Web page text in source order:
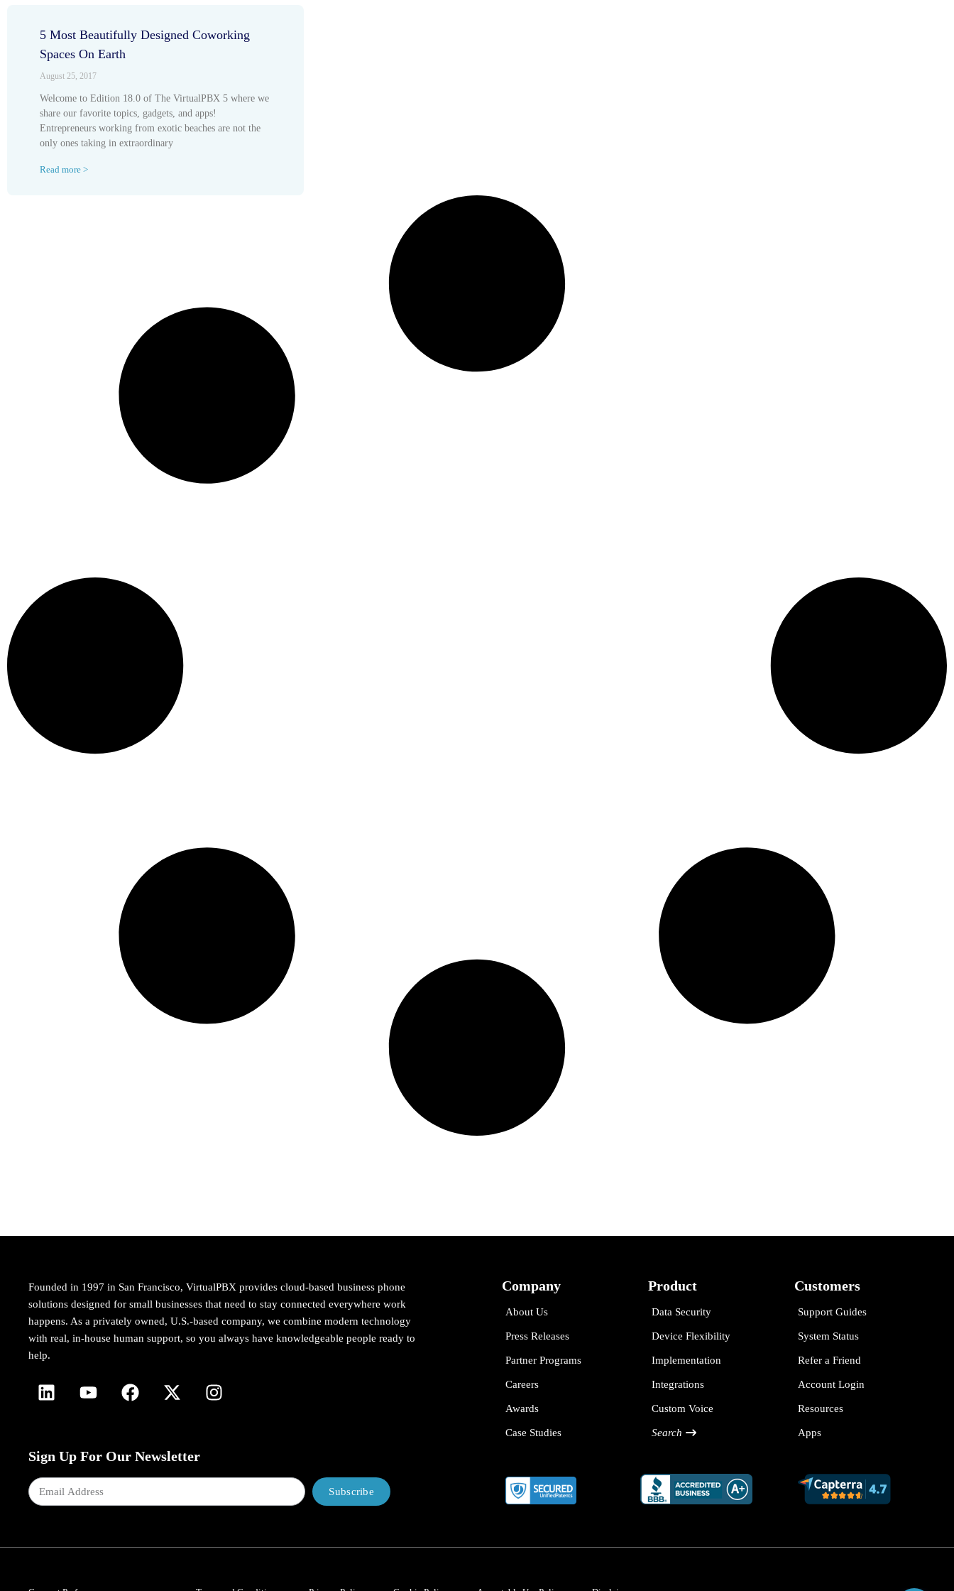
5 Most Beautifully Designed Coworking
Spaces On Earth
August 25, 2017
Welcome to Edition 18.0 of The VirtualPBX 5 where we
share our favorite topics, gadgets, and apps!
Entrepreneurs working from exotic beaches are not the
only ones taking in extraordinary
Read more >
Founded in 1997 in San Francisco, VirtualPBX provides cloud-based business phone
solutions designed for small businesses that need to stay connected everywhere work
happens. As a privately owned, U.S.-based company, we combine modern technology
with real, in-house human support, so you always have knowledgeable people ready to
help.
Sign Up For Our Newsletter
Subscribe
Company
About Us
Press Releases
Partner Programs
Careers
Awards
Case Studies
Product
Data Security
Device Flexibility
Implementation
Integrations
Custom Voice
Search
Customers
Support Guides
System Status
Refer a Friend
Account Login
Resources
Apps